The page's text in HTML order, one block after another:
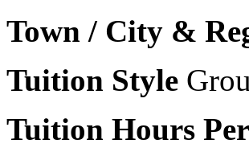
Town / City &
Tuition Style
Tuition Hours